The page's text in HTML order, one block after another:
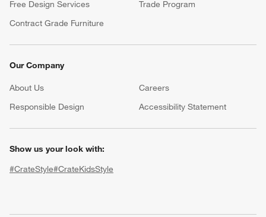
Free Design Services
Trade Program
Contract Grade Furniture
Our Company
About Us Careers
Responsible Design
Accessibility Statement
Show us your look with:
#CrateStyle#CrateKidsStyle